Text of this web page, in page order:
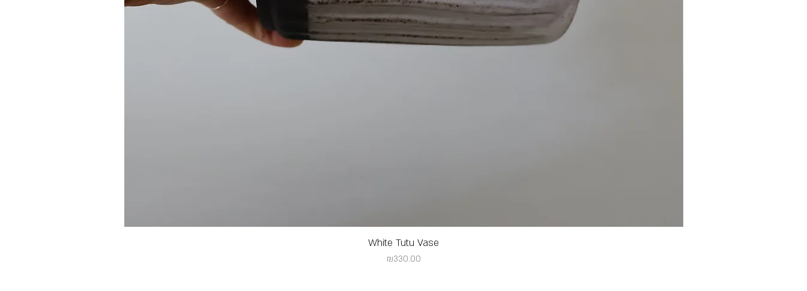
White Tutu Vase
Price
₪330.00